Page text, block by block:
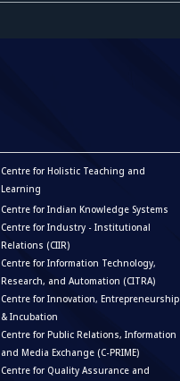
Centre for Holistic Teaching and
Learning
Centre for Indian Knowledge Systems
Centre for Industry - Institutional
Relations (CIIR)
Centre for Information Technology,
Research, and Automation (CITRA)
Centre for Innovation, Entrepreneurship
& Incubation
Centre for Public Relations, Information
and Media Exchange (C-PRIME)
Centre for Quality Assurance and